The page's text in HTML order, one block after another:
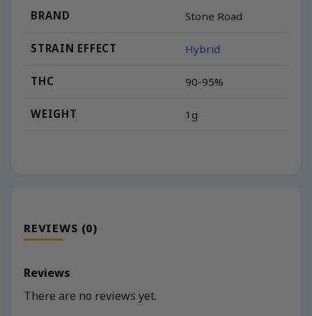
BRAND Stone Road
STRAIN EFFECT Hybrid
THC 90-95%
WEIGHT 1g
REVIEWS (0)
Reviews
There are no reviews yet.